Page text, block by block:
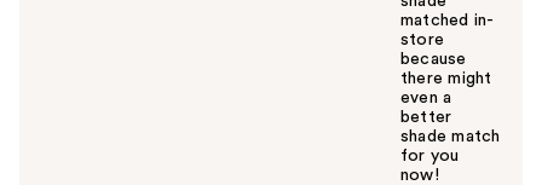
matched in-
store
because
there might
even a
better
shade match
for you
now!